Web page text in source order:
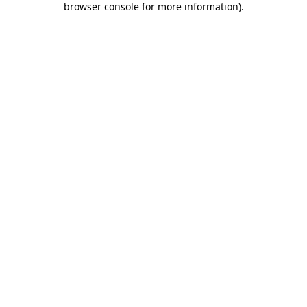
browser console for more information).